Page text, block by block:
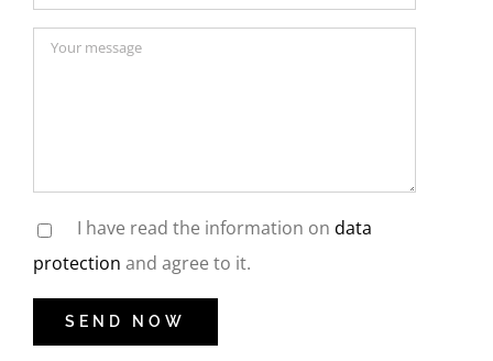
I have read the information on data
protection and agree to it.